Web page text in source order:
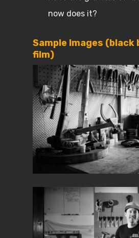
now does it?
Sample Images (black
film)